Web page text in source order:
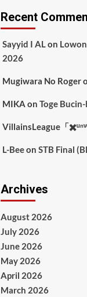
Recent
Sayyid I ALon
2026
Mugiwara No Roger
MIKA on Toge
VillainsLeague「
L-Beeon STB Final
Archives
August 2026
July 2026
June 2026
May 2026
April 2026
March 2026